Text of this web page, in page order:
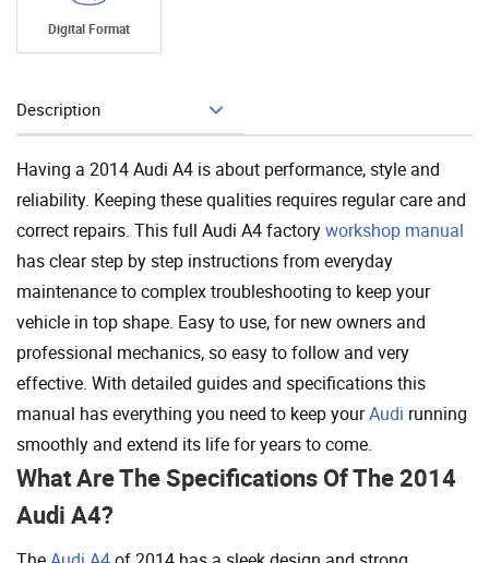
Digital Format
Description
Having a 2014 Audi A4 is about performance, style and
reliability. Keeping these qualities requires regular care and
correct repairs. This full Audi A4 factoryworkshop manual
has clear step by step instructions from everyday
maintenance to complex troubleshooting to keep your
vehicle in top shape. Easy to use, for new owners and
professional mechanics, so easy to follow and very
effective. With detailed guides and specifications this
manual has everything you need to keep yourAudi running
smoothly and extend its life for years to come.
What Are The Specifications Of The 2014
Audi A4?